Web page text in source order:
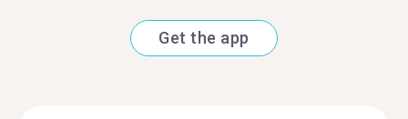
Get the app